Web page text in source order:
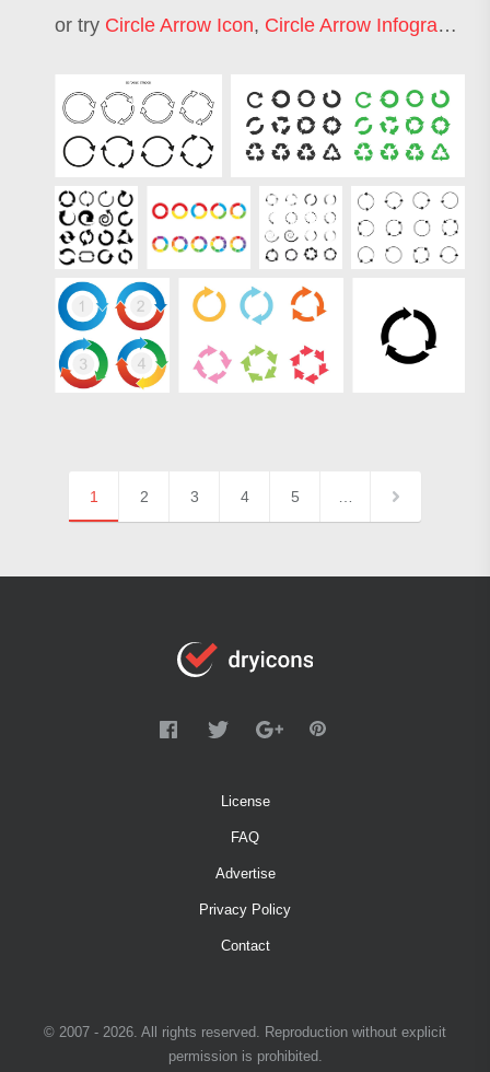
or try Circle Arrow Icon, Circle Arrow Infographic
1 2 3 4 5
License
FAQ
Advertise
Privacy Policy
Contact
© 2007 - 2026. All rights reserved. Reproduction without explicit
permission is prohibited.